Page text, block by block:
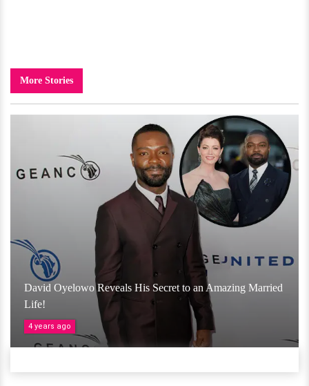
More Stories
David Oyelowo Reveals His Secret to an Amazing Married
Life!
4 years ago